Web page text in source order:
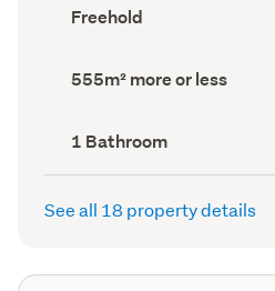
Ownership
type
Freehold
Land
area
555m² more or less
Bathrooms
(Council
record)
1 Bathroom
See all 18 property details